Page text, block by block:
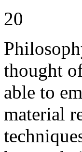
20
thought
able to
material